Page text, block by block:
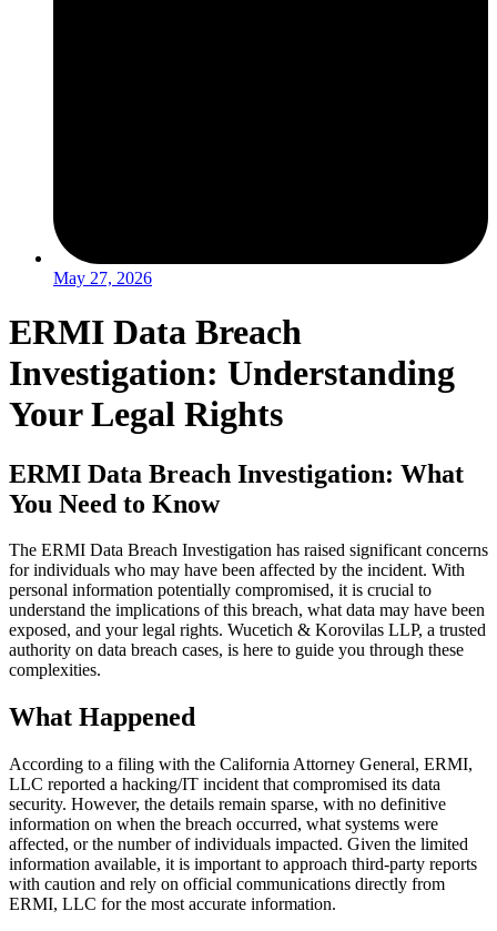
May 27, 2026
ERMI Data Breach
Investigation: Understanding
Your Legal Rights
ERMI Data Breach Investigation: What
You Need to Know
The ERMI Data Breach Investigation has raised significant concerns
for individuals who may have been affected by the incident. With
personal information potentially compromised, it is crucial to
understand the implications of this breach, what data may have been
exposed, and your legal rights. Wucetich & Korovilas LLP, a trusted
authority on data breach cases, is here to guide you through these
complexities.
What Happened
According to a filing with the California Attorney General, ERMI,
LLC reported a hacking/IT incident that compromised its data
security. However, the details remain sparse, with no definitive
information on when the breach occurred, what systems were
affected, or the number of individuals impacted. Given the limited
information available, it is important to approach third-party reports
with caution and rely on official communications directly from
ERMI, LLC for the most accurate information.